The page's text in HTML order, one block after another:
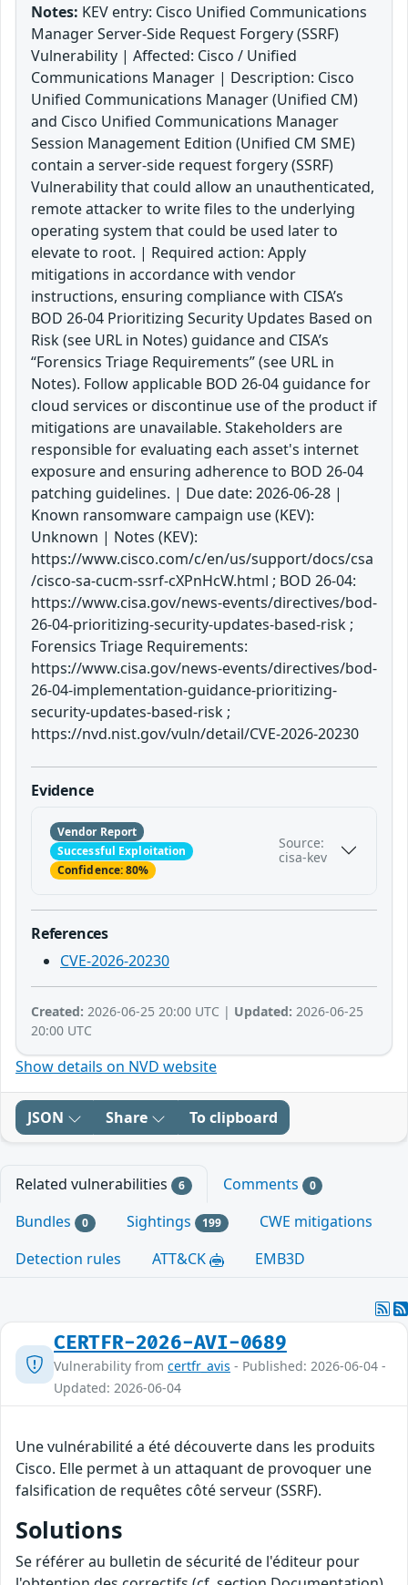
Notes: KEV entry: Cisco Unified Communications
Manager Server-Side Request Forgery (SSRF)
Vulnerability | Affected: Cisco / Unified
Communications Manager | Description: Cisco
Unified Communications Manager (Unified CM)
and Cisco Unified Communications Manager
Session Management Edition (Unified CM SME)
contain a server-side request forgery (SSRF)
Vulnerability that could allow an unauthenticated,
remote attacker to write files to the underlying
operating system that could be used later to
elevate to root. | Required action: Apply
mitigations in accordance with vendor
instructions, ensuring compliance with CISA’s
BOD 26-04 Prioritizing Security Updates Based on
Risk (see URL in Notes) guidance and CISA’s
“Forensics Triage Requirements” (see URL in
Notes). Follow applicable BOD 26-04 guidance for
cloud services or discontinue use of the product if
mitigations are unavailable. Stakeholders are
responsible for evaluating each asset's internet
exposure and ensuring adherence to BOD 26-04
patching guidelines. | Due date: 2026-06-28 |
Known ransomware campaign use (KEV):
Unknown | Notes (KEV):
https://www.cisco.com/c/en/us/support/docs/csa
/cisco-sa-cucm-ssrf-cXPnHcW.html ; BOD 26-04:
https://www.cisa.gov/news-events/directives/bod-
26-04-prioritizing-security-updates-based-risk ;
Forensics Triage Requirements:
https://www.cisa.gov/news-events/directives/bod-
26-04-implementation-guidance-prioritizing-
security-updates-based-risk ;
https://nvd.nist.gov/vuln/detail/CVE-2026-20230
Evidence
Vendor Report
Successful Exploitation
Confidence: 80%
Source:
cisa-kev
References
CVE-2026-20230
Created: 2026-06-25 20:00 UTC | Updated: 2026-06-25
20:00 UTC
Show details on NVD website
JSON Share To clipboard
Related vulnerabilities 6 Comments 0
Bundles 0 Sightings 199
CWE mitigations
Detection rules
ATT&CK EMB3D
CERTFR-2026-AVI-0689
Vulnerability from certfr_avis - Published: 2026-06-04 -
Updated: 2026-06-04
Une vulnérabilité a été découverte dans les produits
Cisco. Elle permet à un attaquant de provoquer une
falsification de requêtes côté serveur (SSRF).
Solutions
Se référer au bulletin de sécurité de l'éditeur pour